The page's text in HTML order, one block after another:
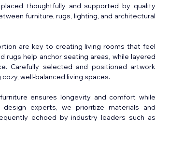
thoughtfully and supported by quality
furniture, rugs, lighting, and architectural
are key to creating living rooms that feel
help anchor seating areas, while layered
Carefully selected and positioned artwork
well-balanced living spaces.
ensures longevity and comfort while
experts, we prioritize materials and
echoed by industry leaders such as